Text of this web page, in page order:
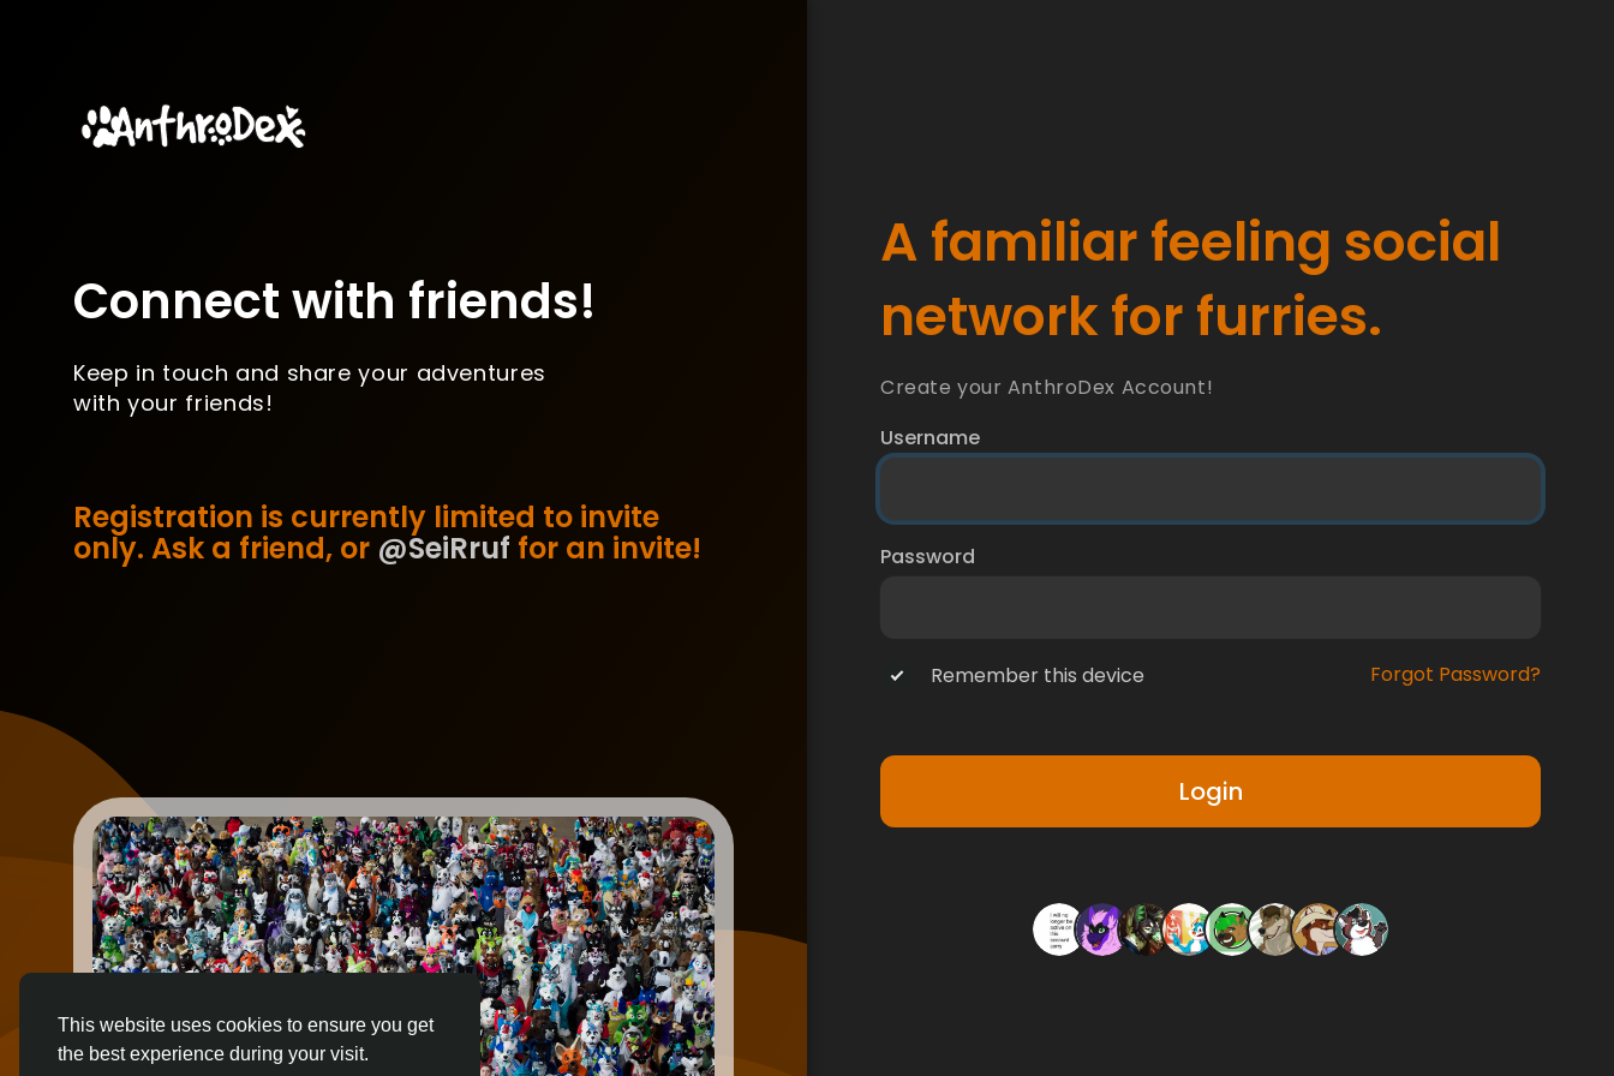
This website uses cookies to ensure you get
the best experience during your visit.
Connect with friends!
Keep in touch and share your adventures
with your friends!
Registration is currently limited to invite
only. Ask a friend, or @SeiRruf for an invite!
A familiar feeling social
network for furries.
Create your AnthroDex Account!
Username
Password
Remember this device Forgot Password?
Login